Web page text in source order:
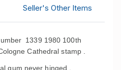
Seller's Other Items
1339 1980 100th
Cathedral stamp .
gum never hinged .